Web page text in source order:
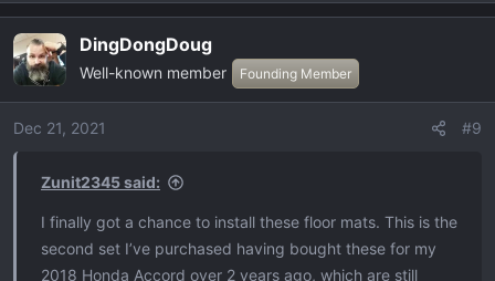
c
t
i
o
DingDongDoug
Well-known member Founding Member
Dec 21, 2021 #9
Zunit2345 said:
I finally got a chance to install these floor mats. This is the
second set I’ve purchased having bought these for my
2018 Honda Accord over 2 years ago, which are still